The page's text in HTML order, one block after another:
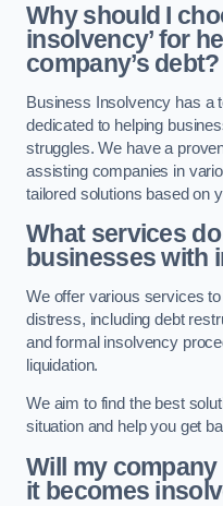
Why should I
insolvency’ for
company’s debt?
Business Insolvency has a
dedicated to helping
struggles. We have a
assisting companies in
tailored solutions based on
What services
businesses with
We offer various services
distress, including debt
and formal insolvency
liquidation.
We aim to find the best
situation and help you get
Will my
it becomes